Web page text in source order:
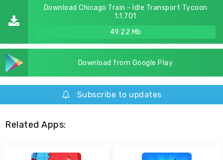
Download Chicago Train - Idle Transport Tycoon
1.1.701
49.22 Mb
Download from Google Play
Subscribe to updates
Related Apps: